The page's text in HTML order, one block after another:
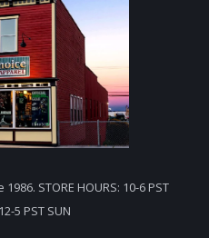
STORE HOURS: 10-6 PST
5 PST SUN